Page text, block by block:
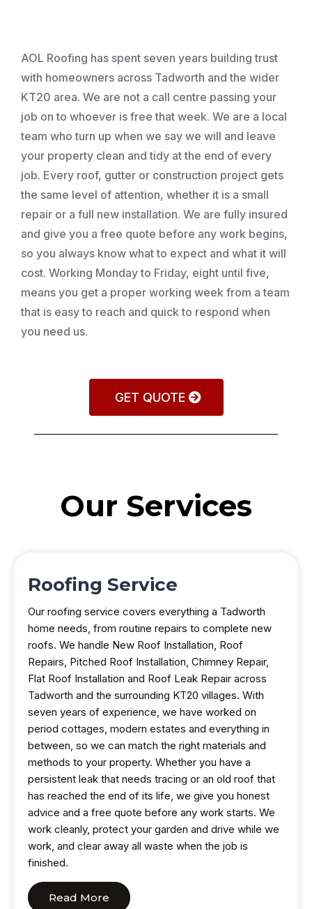
AOL Roofing has spent seven years building trust
with homeowners across Tadworth and the wider
KT20 area. We are not a call centre passing your
job on to whoever is free that week. We are a local
team who turn up when we say we will and leave
your property clean and tidy at the end of every
job. Every roof, gutter or construction project gets
the same level of attention, whether it is a small
repair or a full new installation. We are fully insured
and give you a free quote before any work begins,
so you always know what to expect and what it will
cost. Working Monday to Friday, eight until five,
means you get a proper working week from a team
that is easy to reach and quick to respond when
you need us.
GET QUOTE
Our Services
Roofing Service
Our roofing service covers everything a Tadworth
home needs, from routine repairs to complete new
roofs. We handle New Roof Installation, Roof
Repairs, Pitched Roof Installation, Chimney Repair,
Flat Roof Installation and Roof Leak Repair across
Tadworth and the surrounding KT20 villages. With
seven years of experience, we have worked on
period cottages, modern estates and everything in
between, so we can match the right materials and
methods to your property. Whether you have a
persistent leak that needs tracing or an old roof that
has reached the end of its life, we give you honest
advice and a free quote before any work starts. We
work cleanly, protect your garden and drive while we
work, and clear away all waste when the job is
finished.
Read More